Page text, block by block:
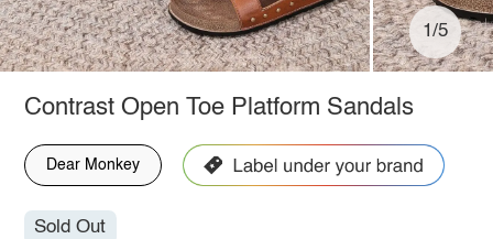
1/5
Contrast Open Toe Platform Sandals
Dear Monkey
Sold Out